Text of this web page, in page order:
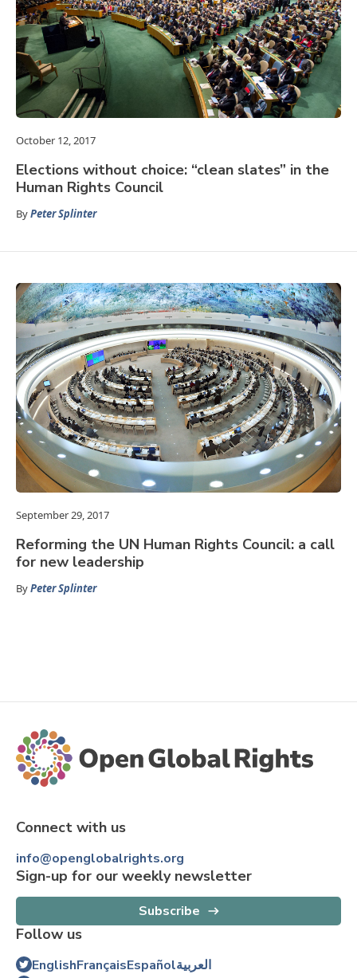
October 12, 2017
Elections without choice: “clean slates” in the
Human Rights Council
ByPeter Splinter
September 29, 2017
Reforming the UN Human Rights Council: a call
for new leadership
ByPeter Splinter
Connect with us
info@openglobalrights.org
Sign-up for our weekly newsletter
Subscribe
Follow us
EnglishFrançaisEspañolالعربية